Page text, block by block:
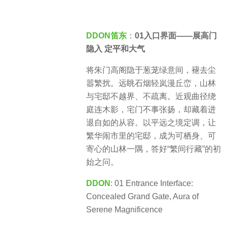
DDON笛东 ： 01入口界面——展高门
隐入 定平和大气
将朱门高阁隐于葱茏绿意间，褪去尘
嚣繁扰。远眺石烟轻岚漫丘峦，山林
与宅邸不越界、不疏离。近观曲径绕
庭连木影，宅门不事张扬，却藏着进
退自如的从容。以平远之境定调，让
繁华闹市里的宅邸，成为可栖身、可
寄心的山林一隅，答好“繁间行藏”的初
始之问。
DDON : 01 Entrance Interface:
Concealed Grand Gate, Aura of
Serene Magnificence